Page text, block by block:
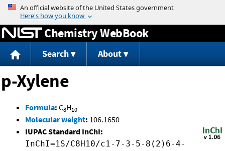
Jump to content
Chemistry WebBook
Search About
p-Xylene
Formula: C8H10
Molecular weight: 106.1650
IUPAC Standard InChI:
InChI=1S/C8H10/c1-7-3-5-8(2)6-4-